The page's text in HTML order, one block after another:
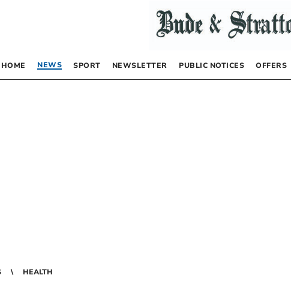
HOME NEWS SPORT NEWSLETTER PUBLIC NOTICES OFFERS
HEALTH